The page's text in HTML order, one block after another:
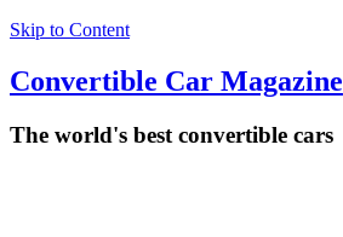
Skip to Content
Convertible Car Magazine
The world's best convertible cars